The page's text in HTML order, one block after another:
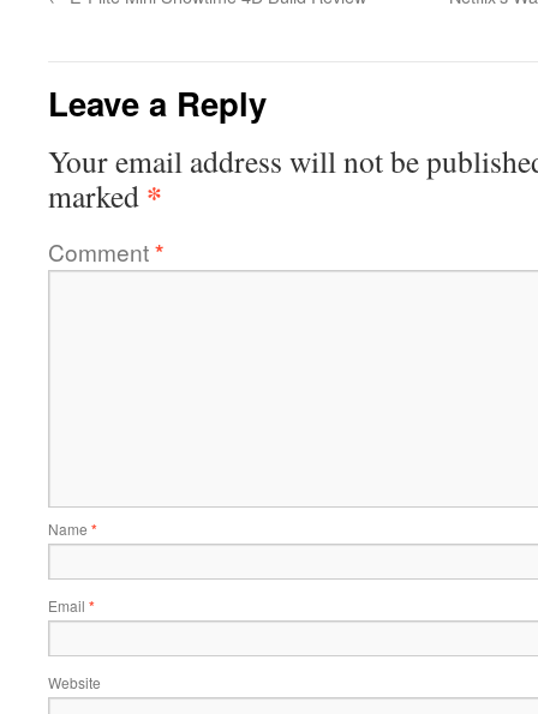
Leave a Reply
Your email address will not be
marked *
Comment*
Name *
Email *
Website